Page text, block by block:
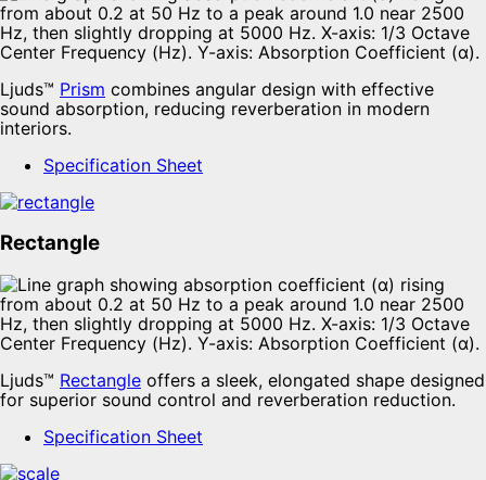
Ljuds™ Prism combines angular design with effective
sound absorption, reducing reverberation in modern
interiors.
Specification Sheet
Rectangle
Ljuds™ Rectangle offers a sleek, elongated shape designed
for superior sound control and reverberation reduction.
Specification Sheet